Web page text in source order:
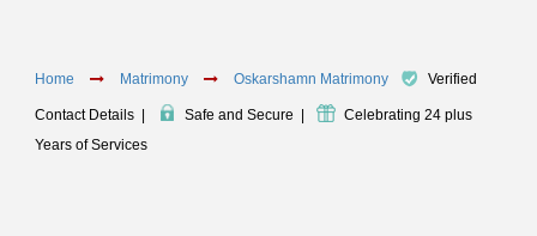
Home Matrimony Oskarshamn Matrimony Verified
Contact Details Safe and Secure
Celebrating 24 plus
Years of Services